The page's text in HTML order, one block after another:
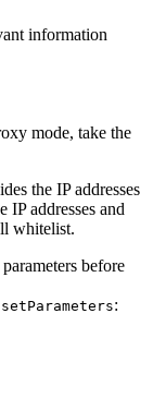
information
mode, take the
the IP addresses
IP addresses and
whitelist.
before
: